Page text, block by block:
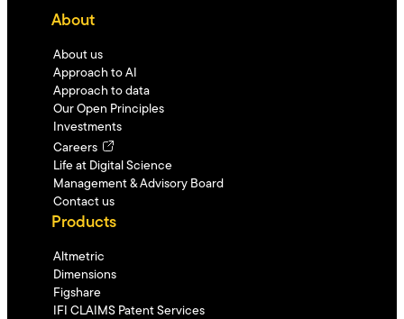
About
About us
Approach to AI
Approach to data
Our Open Principles
Investments
Careers
Life at Digital Science
Management & Advisory Board
Contact us
Products
Altmetric
Dimensions
Figshare
IFI CLAIMS Patent Services